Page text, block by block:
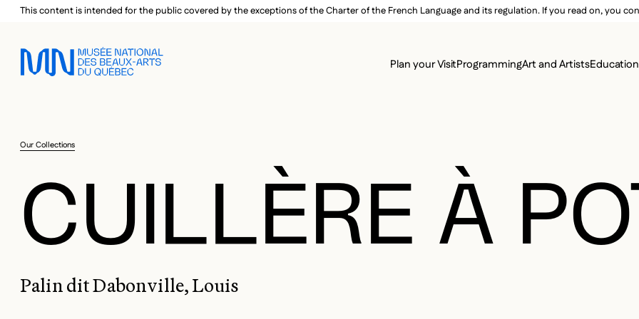
Skip to main menu
Skip to main content
Skip to footer
This content is intended for the public covered by the exceptions of the Charter of the French Language and its regulation. If you read on, you
Plan your VisitProgrammingArt and Artists
Our Collections
CUILLÈRE À
Palin dit Dabonville, Louis